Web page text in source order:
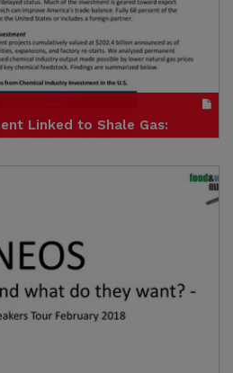
Linked to Shale Gas:
in pdf format
(size : 638k)
Chemistry Council